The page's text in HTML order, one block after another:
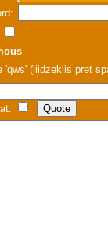
'qws' (liidzeklis pret